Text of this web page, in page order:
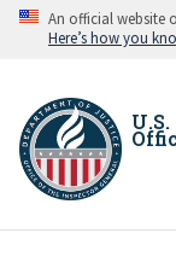
Skip An official website
Here’s how you